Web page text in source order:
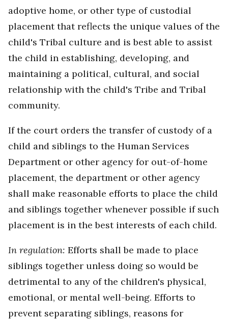
adoptive home, or other type of custodial
placement that reflects the unique values of the
child's Tribal culture and is best able to assist
the child in establishing, developing, and
maintaining a political, cultural, and social
relationship with the child's Tribe and Tribal
community.
If the court orders the transfer of custody of a
child and siblings to the Human Services
Department or other agency for out-of-home
placement, the department or other agency
shall make reasonable efforts to place the child
and siblings together whenever possible if such
placement is in the best interests of each child.
In regulation: Efforts shall be made to place
siblings together unless doing so would be
detrimental to any of the children's physical,
emotional, or mental well-being. Efforts to
prevent separating siblings, reasons for